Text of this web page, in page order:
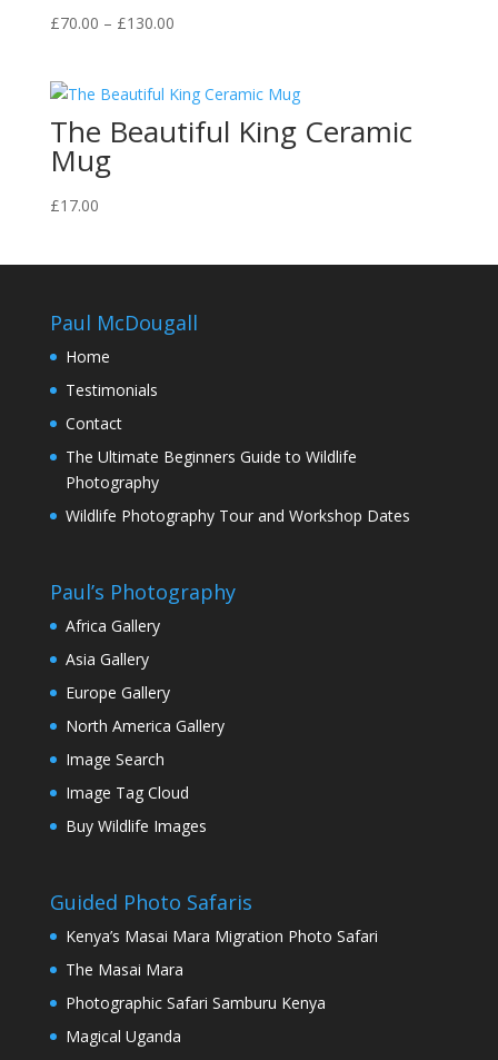
£70.00 – £130.00Price
through
£130.00
The Beautiful King Ceramic
Mug
£17.00
Paul McDougall
Home
Testimonials
Contact
The Ultimate Beginners Guide to Wildlife
Photography
Wildlife Photography Tour and Workshop Dates
Paul’s Photography
Africa Gallery
Asia Gallery
Europe Gallery
North America Gallery
Image Search
Image Tag Cloud
Buy Wildlife Images
Guided Photo Safaris
Kenya’s Masai Mara Migration Photo Safari
The Masai Mara
Photographic Safari Samburu Kenya
Magical Uganda